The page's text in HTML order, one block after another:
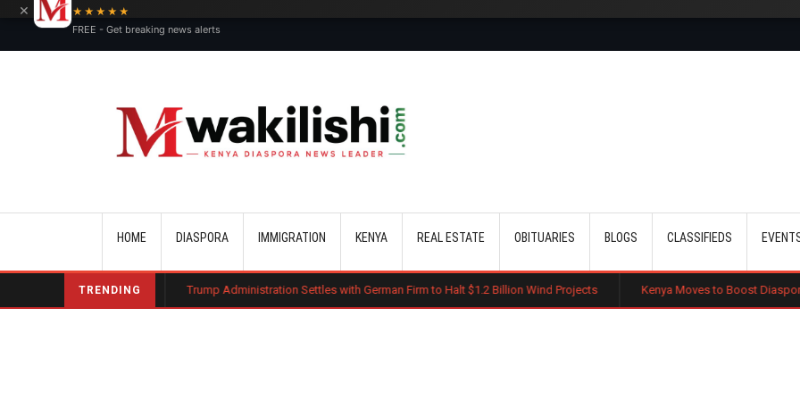
HOME DIASPORA IMMIGRATION KENYA REAL ESTATE OBITUARIES BLOGS CLASSIFIEDS
TRENDING
Trump Administration Settles with German Firm to Halt $1.2 Billion Wind Projects Kenya Moves to Boost Diaspora Investment in
×
★★★★★
FREE - Get breaking news alerts